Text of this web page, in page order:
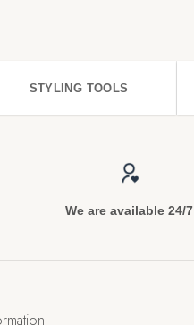
STYLING TOOLS
We are available 24/7